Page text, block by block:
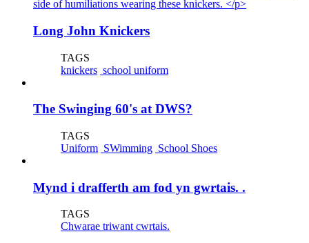
Long John Knickers
TAGS
knickers school uniform
The Swinging 60's at DWS?
TAGS
Uniform SWimming School Shoes
Mynd i drafferth am fod yn gwrtais. .
TAGS
Chwarae triwant cwrtais.